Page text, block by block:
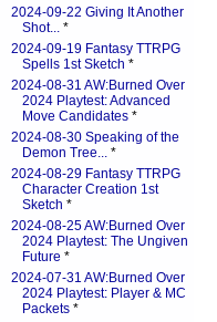
2024-09-22 Giving It Another
Shot... *
2024-09-19 Fantasy TTRPG
Spells 1st Sketch *
2024-08-31 AW:Burned Over
2024 Playtest: Advanced
Move Candidates *
2024-08-30 Speaking of the
Demon Tree... *
2024-08-29 Fantasy TTRPG
Character Creation 1st
Sketch *
2024-08-25 AW:Burned Over
2024 Playtest: The Ungiven
Future *
2024-07-31 AW:Burned Over
2024 Playtest: Player & MC
Packets *